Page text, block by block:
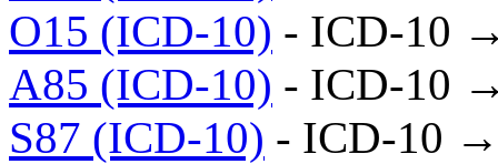
O15 (ICD-10) - ICD-10
A85 (ICD-10) - ICD-10
S87 (ICD-10) - ICD-10